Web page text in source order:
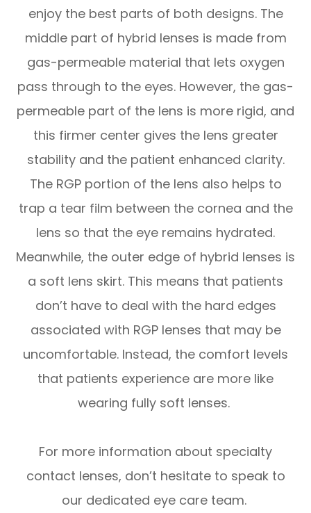
enjoy the best parts of both designs. The
middle part of hybrid lenses is made from
gas-permeable material that lets oxygen
pass through to the eyes. However, the gas-
permeable part of the lens is more rigid, and
this firmer center gives the lens greater
stability and the patient enhanced clarity.
The RGP portion of the lens also helps to
trap a tear film between the cornea and the
lens so that the eye remains hydrated.
Meanwhile, the outer edge of hybrid lenses is
a soft lens skirt. This means that patients
don’t have to deal with the hard edges
associated with RGP lenses that may be
uncomfortable. Instead, the comfort levels
that patients experience are more like
wearing fully soft lenses.
For more information about specialty
contact lenses, don’t hesitate to speak to
our dedicated eye care team.